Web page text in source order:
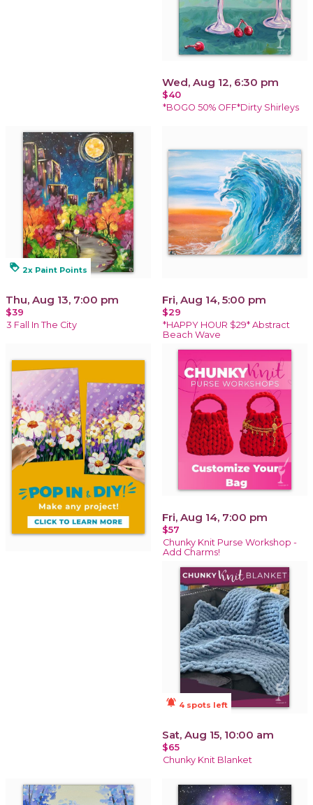
Wed, Aug 12, 6:30 pm
$40
*BOGO 50% OFF*Dirty Shirleys
loyalty 2x Paint Points
Thu, Aug 13, 7:00 pm
$39
3 Fall In The City
Fri, Aug 14, 5:00 pm
$29
*HAPPY HOUR $29* Abstract
Beach Wave
Fri, Aug 14, 7:00 pm
$57
Chunky Knit Purse Workshop -
Add Charms!
notifications_active 4 spots left
Sat, Aug 15, 10:00 am
$65
Chunky Knit Blanket